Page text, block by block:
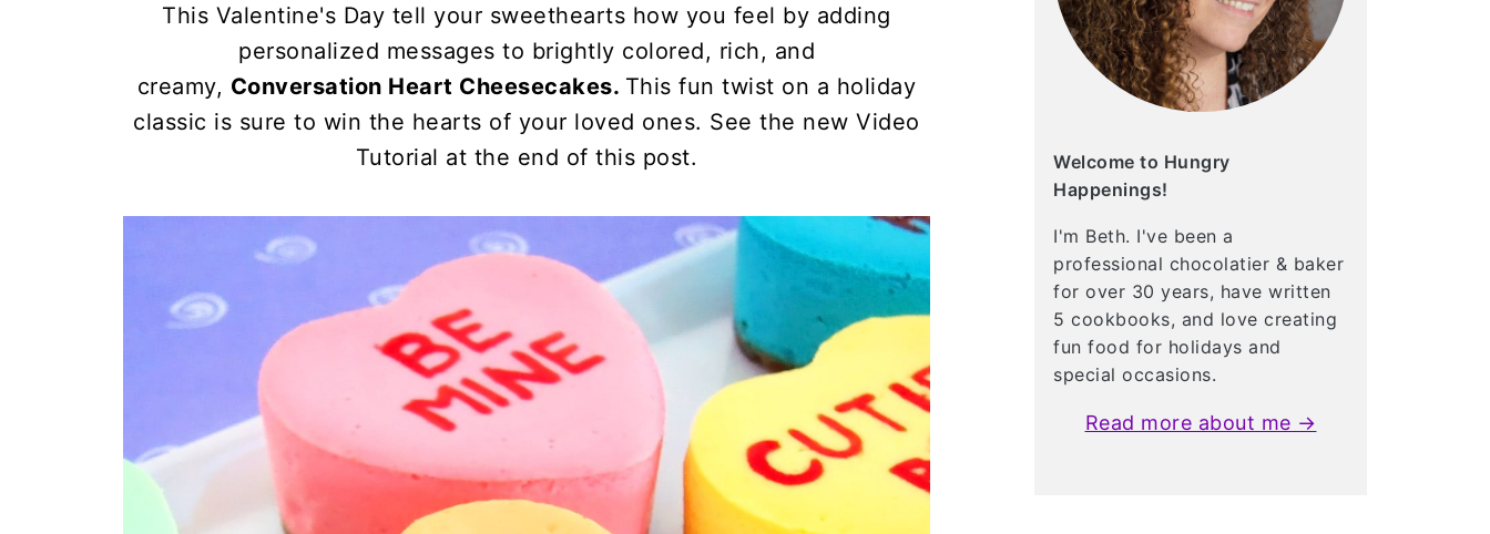
This Valentine's Day tell your sweethearts how you feel by adding
personalized messages to brightly colored, rich, and
creamy, Conversation Heart Cheesecakes. This fun twist on a holiday
classic is sure to win the hearts of your loved ones. See the new Video
Tutorial at the end of this post.
Welcome to Hungry
Happenings!
I'm Beth. I've been a
professional chocolatier & baker
for over 30 years, have written
5 cookbooks, and love creating
fun food for holidays and
special occasions.
Read more about me →